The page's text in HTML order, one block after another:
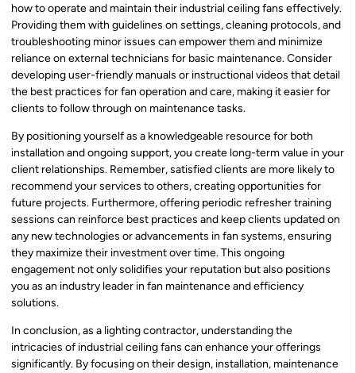
how to operate and maintain their industrial ceiling fans effectively.
Providing them with guidelines on settings, cleaning protocols, and
troubleshooting minor issues can empower them and minimize
reliance on external technicians for basic maintenance. Consider
developing user-friendly manuals or instructional videos that detail
the best practices for fan operation and care, making it easier for
clients to follow through on maintenance tasks.
By positioning yourself as a knowledgeable resource for both
installation and ongoing support, you create long-term value in your
client relationships. Remember, satisfied clients are more likely to
recommend your services to others, creating opportunities for
future projects. Furthermore, offering periodic refresher training
sessions can reinforce best practices and keep clients updated on
any new technologies or advancements in fan systems, ensuring
they maximize their investment over time. This ongoing
engagement not only solidifies your reputation but also positions
you as an industry leader in fan maintenance and efficiency
solutions.
In conclusion, as a lighting contractor, understanding the
intricacies of industrial ceiling fans can enhance your offerings
significantly. By focusing on their design, installation, maintenance